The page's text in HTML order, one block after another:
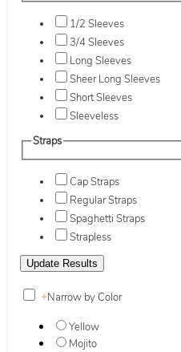
1/2 Sleeves
3/4 Sleeves
Long Sleeves
Sheer Long Sleeves
Short Sleeves
Sleeveless
Straps
Cap Straps
Regular Straps
Spaghetti Straps
Strapless
+Narrow by Color
Yellow
Mojito